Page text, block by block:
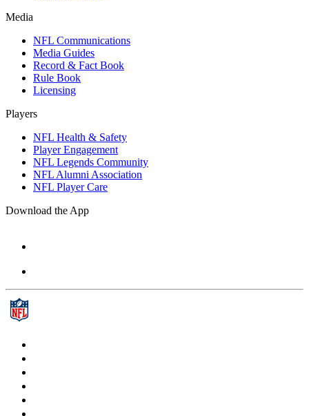
Media
NFL Communications
Media Guides
Record & Fact Book
Rule Book
Licensing
Players
NFL Health & Safety
Player Engagement
NFL Legends Community
NFL Alumni Association
NFL Player Care
Download the App